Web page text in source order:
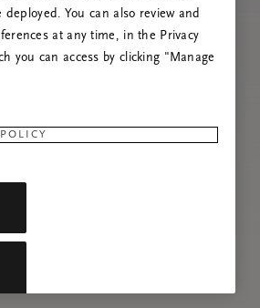
You can also review and
at any time, in the Privacy
you can access by clicking "Manage